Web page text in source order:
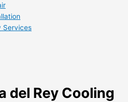
Services
del Rey Cooling